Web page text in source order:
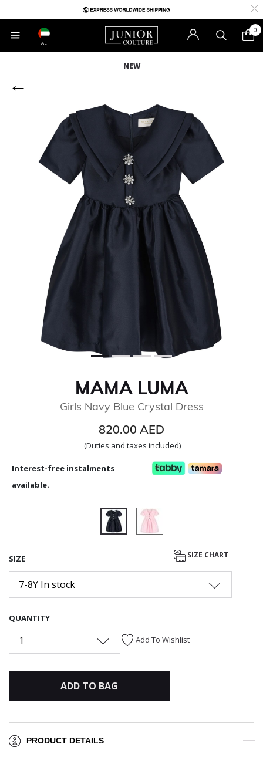
AE
0
NEW
MAMA LUMA
Girls Navy Blue Crystal Dress
820.00 AED
(Duties and taxes included)
Interest-free instalments
available.
SIZE SIZE CHART
7-8Y In stock
QUANTITY
1 Add To Wishlist
ADD TO BAG
PRODUCT DETAILS